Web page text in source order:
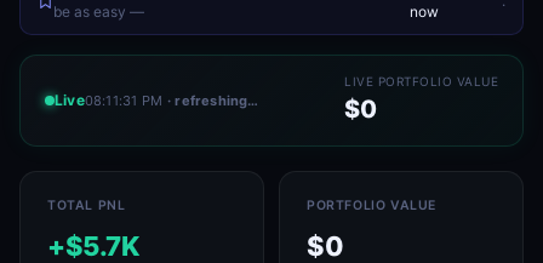
be as easy —
now
Live08:11:31 PM · refreshing…
LIVE PORTFOLIO VALUE
$0
TOTAL PNL
+$5.7K
PORTFOLIO VALUE
$0